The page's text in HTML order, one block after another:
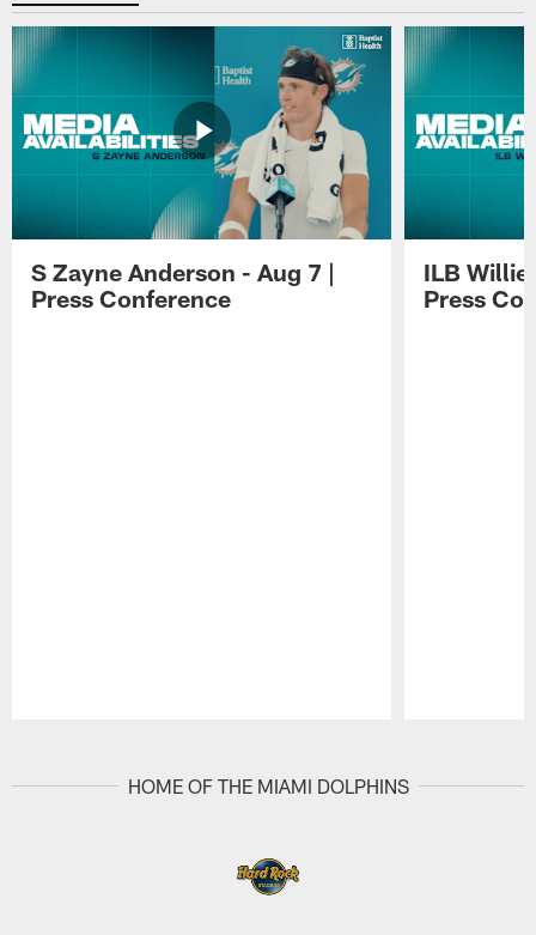
S Zayne Anderson - Aug 7 |
Press Conference
ILB Willie
Press
HOME OF THE MIAMI DOLPHINS